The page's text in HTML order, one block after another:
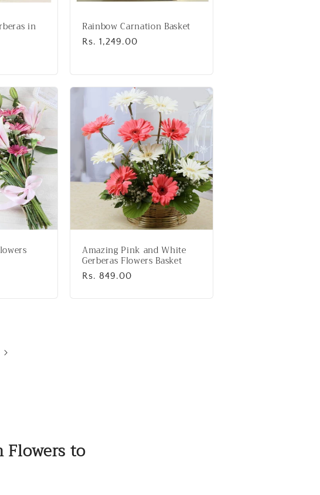
in Rainbow Carnation Basket
Regular
Rs. 1,249.00
Amazing Pink and White
Gerberas Flowers Basket
Regular
Rs. 849.00
Flowers to